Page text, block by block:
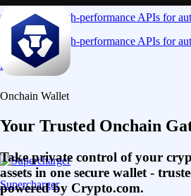
Connect via high-performance APIs for
Connect via high-performance APIs for
Learn More
Supercharger
Onchain Wallet
Your Trusted Onchain
Take private control of your
assets in one secure wallet -
powered by Crypto.com.